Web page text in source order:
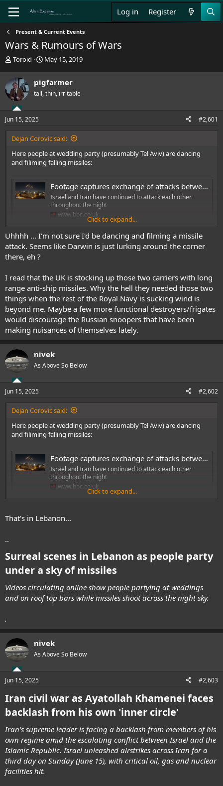
Log in Register
Present & Current Events
Wars & Rumours of Wars
T
e
a
d
s
t
a
r
e
r
Toroid
S
r
t
e
May 15, 2019
pigfarmer
tall, thin, irritable
Jun 15, 2025 #2,601
Dejan Corovic said:
Here people at wedding party (presumably Tel Aviv) are dancing
and filiming falling missiles:
Footage captures exchange of attacks between Iran and Israel
Israel and Iran have continued to attack each other
throughout the night
www.bbc.co.uk
I think UK should start stockpiling these air-defence missiles in their
thousands. Dump that stupid 3rd aircraf carrier when we don't have
enough planes for current two carriers, and pile up on AA missiles.
Click to expand...
Uhhhh ... I'm not sure I'd be dancing and filming a missile
attack. Seems like Darwin is just lurking around the corner
there, eh ?
I read that the UK is stocking up those two carriers with long
range anti-ship missiles. Why the hell they needed those two
things when the rest of the Royal Navy is sucking wind is
beyond me. Maybe a few more functional destroyers/frigates
would discourage the Russian snoopers that have been
making nuisances of themselves lately.
nivek
As Above So Below
Jun 15, 2025 #2,602
Dejan Corovic said:
Here people at wedding party (presumably Tel Aviv) are dancing
and filiming falling missiles:
Footage captures exchange of attacks between Iran and Israel
Israel and Iran have continued to attack each other
throughout the night
www.bbc.co.uk
thousands. Dump that stupid 3rd aircraf carrier when we don't have
Click to expand...
That's in Lebanon...
..
Surreal scenes in Lebanon as people party
under a sky of missiles
Videos circulating online show people partying at weddings
and on roof top bars while missiles shoot across the night sky.
.
nivek
As Above So Below
Jun 15, 2025 #2,603
Iran civil war as Ayatollah Khamenei faces
backlash from his own 'inner circle'
Iran's supreme leader is facing a backlash from members of his
own regime amid the escalating conflict between Israel and the
Islamic Republic. Israel unleashed airstrikes across Iran for a
third day on Sunday (June 15), with critical oil, gas and nuclear
facilities hit.